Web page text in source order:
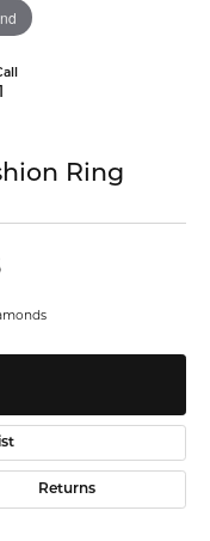
Ring
Returns